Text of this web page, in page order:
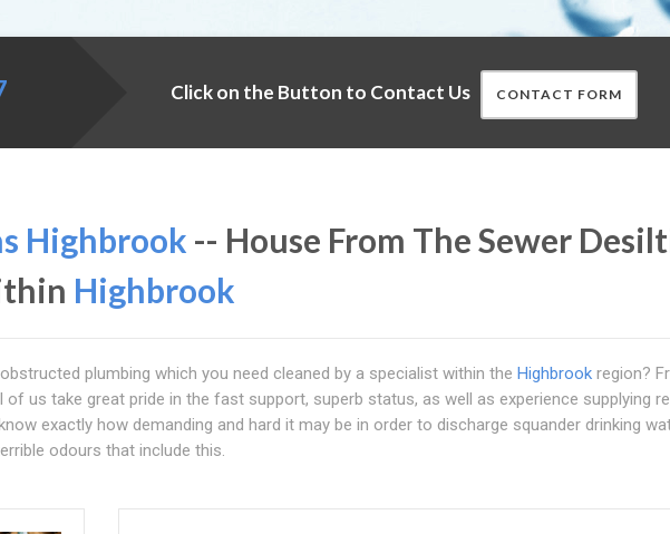
Click on the Button to Contact Us CONTACT FORM
Highbrook -- House From The Sewer
Highbrook
plumbing which you need cleaned by a specialist within the Highbrook region?
of us take great pride in the fast support, superb status, as well as experience supplying
exactly how demanding and hard it may be in order to discharge squander drinking
odours that include this.